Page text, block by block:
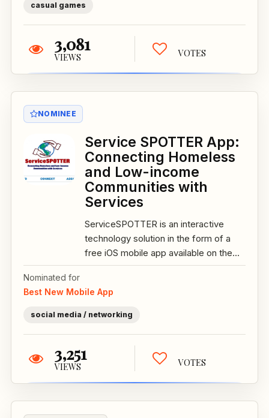
casual games
3,081
VIEWS VOTES
NOMINEE
Service SPOTTER App:
Connecting Homeless
and Low-income
Communities with
Services
ServiceSPOTTER is an interactive
technology solution in the form of a
free iOS mobile app available on the...
Nominated for
Best New Mobile App
social media / networking
3,251
VIEWS VOTES